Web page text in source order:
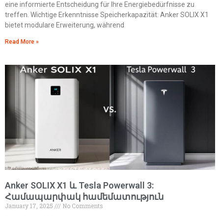
eine informierte Entscheidung für Ihre Energiebedürfnisse zu
treffen. Wichtige Erkenntnisse Speicherkapazität: Anker SOLIX X1
bietet modulare Erweiterung, während
Read More »
Anker SOLIX X1 և Tesla Powerwall 3:
Համապարփակ համեմատություն
January 17, 2025
No Comments